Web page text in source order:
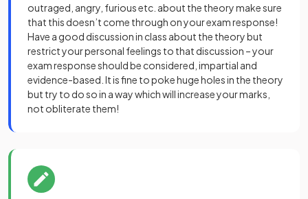
outraged, angry, furious etc. about the theory make sure
that this doesn’t come through on your exam response!
Have a good discussion in class about the theory but
restrict your personal feelings to that discussion – your
exam response should be considered, impartial and
evidence-based. It is fine to poke huge holes in the theory
but try to do so in a way which will increase your marks,
not obliterate them!